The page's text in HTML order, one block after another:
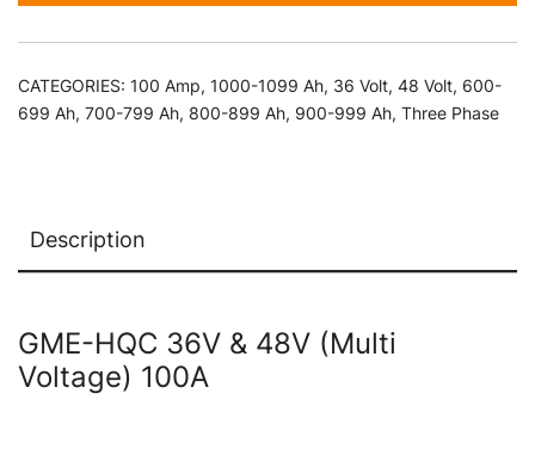
CATEGORIES: 100 Amp, 1000-1099 Ah, 36 Volt, 48 Volt, 600-
699 Ah, 700-799 Ah, 800-899 Ah, 900-999 Ah, Three Phase
Description
GME-HQC 36V & 48V (Multi
Voltage) 100A